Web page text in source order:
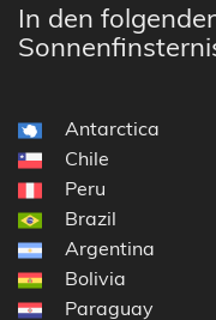
In den
Antarctica
Chile
Peru
Brazil
Argentina
Bolivia
Paraguay